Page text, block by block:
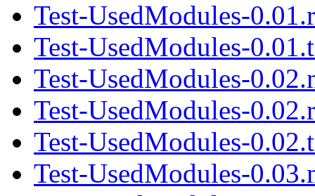
Test-UsedModules-
Test-UsedModules-
Test-UsedModules-
Test-UsedModules-
Test-UsedModules-
Test-UsedModules-